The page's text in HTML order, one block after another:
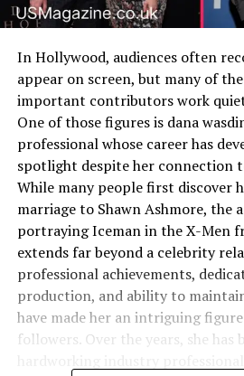
In Hollywood, audiences often
appear on screen, but many of
important contributors work
One of those figures is dana
professional whose career has
spotlight despite her connection
While many people first discover
marriage to Shawn Ashmore, the
portraying Iceman in the X-Men
extends far beyond a celebrity
professional achievements,
production, and ability to
have made her an intriguing
followers. Over the years, she